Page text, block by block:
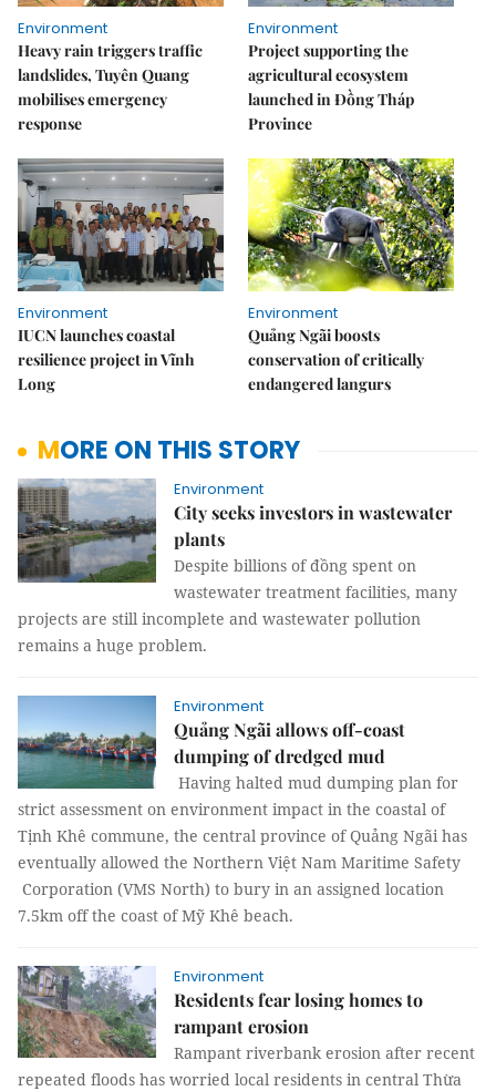
Environment
Heavy rain triggers traffic
landslides, Tuyên Quang
mobilises emergency
response
Environment
Project supporting the
agricultural ecosystem
launched in Đồng Tháp
Province
Environment
IUCN launches coastal
resilience project in Vĩnh
Long
Environment
Quảng Ngãi boosts
conservation of critically
endangered langurs
MORE ON THIS STORY
Environment
City seeks investors in wastewater
plants
Despite billions of đồng spent on
wastewater treatment facilities, many
projects are still incomplete and wastewater pollution
remains a huge problem.
Environment
Quảng Ngãi allows off-coast
dumping of dredged mud
Having halted mud dumping plan for
strict assessment on environment impact in the coastal of
Tịnh Khê commune, the central province of Quảng Ngãi has
eventually allowed the Northern Việt Nam Maritime Safety
Corporation (VMS North) to bury in an assigned location
7.5km off the coast of Mỹ Khê beach.
Environment
Residents fear losing homes to
rampant erosion
Rampant riverbank erosion after recent
repeated floods has worried local residents in central Thừa